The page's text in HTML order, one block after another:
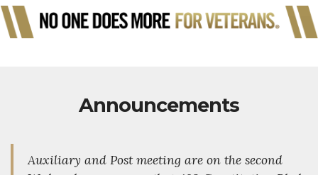
Announcements
Auxiliary and Post meeting are on the second